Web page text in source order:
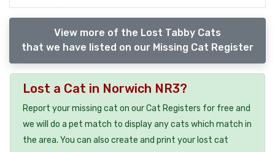
View more of the Lost Tabby Cats
that we have listed on our Missing Cat Register
Lost a Cat in Norwich NR3?
Report your missing cat on our Cat Registers for free and
we will do a pet match to display any cats which match in
the area. You can also create and print your lost cat